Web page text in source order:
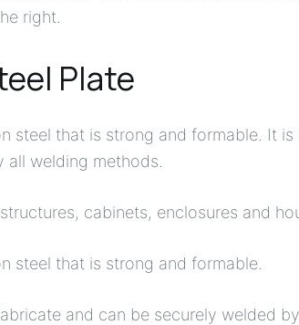
right.
Plate
steel that is strong and formable. It
all welding methods.
cabinets, enclosures and
steel that is strong and formable.
and can be securely welded